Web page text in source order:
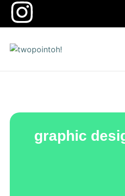
graphic